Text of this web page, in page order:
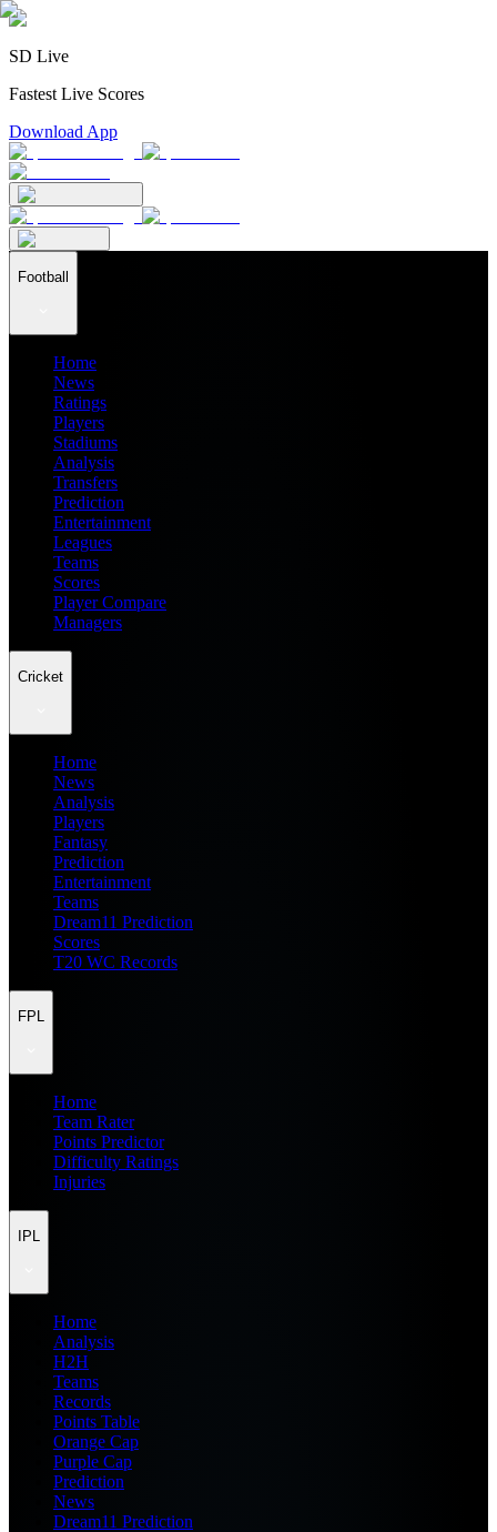
SD Live
Fastest Live Scores
Download App
Football
Home
News
Ratings
Players
Stadiums
Analysis
Transfers
Prediction
Entertainment
Leagues
Teams
Scores
Player Compare
Managers
Cricket
Home
News
Analysis
Players
Fantasy
Prediction
Entertainment
Teams
Dream11 Prediction
Scores
T20 WC Records
FPL
Home
Team Rater
Points Predictor
Difficulty Ratings
Injuries
IPL
Home
Analysis
H2H
Teams
Records
Points Table
Orange Cap
Purple Cap
Prediction
News
Dream11 Prediction